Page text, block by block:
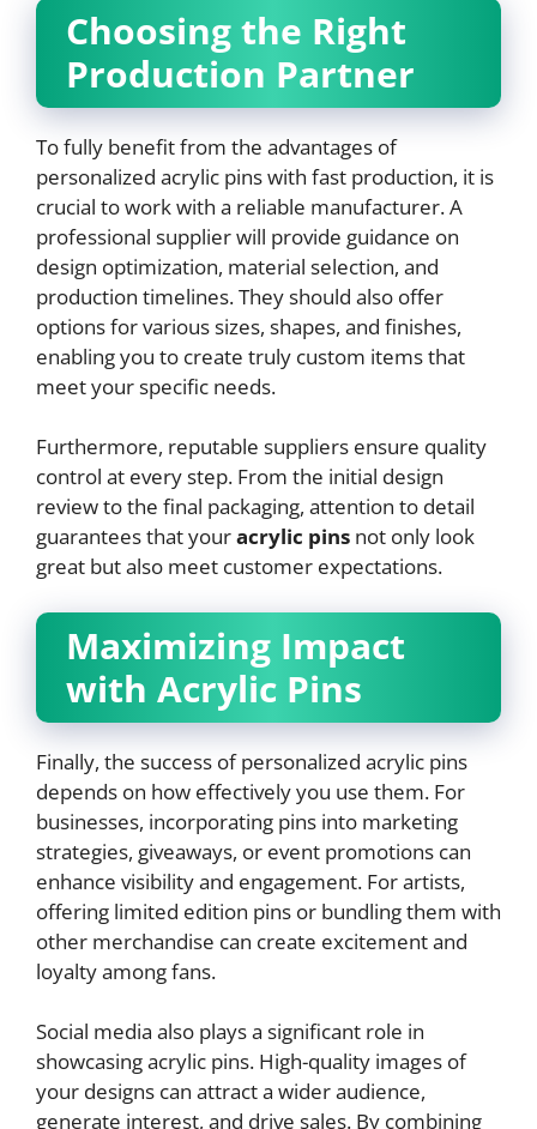
Choosing the Right
Production Partner
To fully benefit from the advantages of
personalized acrylic pins with fast production, it is
crucial to work with a reliable manufacturer. A
professional supplier will provide guidance on
design optimization, material selection, and
production timelines. They should also offer
options for various sizes, shapes, and finishes,
enabling you to create truly custom items that
meet your specific needs.
Furthermore, reputable suppliers ensure quality
control at every step. From the initial design
review to the final packaging, attention to detail
guarantees that youracrylic pins not only look
great but also meet customer expectations.
Maximizing Impact
with Acrylic Pins
Finally, the success of personalized acrylic pins
depends on how effectively you use them. For
businesses, incorporating pins into marketing
strategies, giveaways, or event promotions can
enhance visibility and engagement. For artists,
offering limited edition pins or bundling them with
other merchandise can create excitement and
loyalty among fans.
Social media also plays a significant role in
showcasing acrylic pins. High-quality images of
your designs can attract a wider audience,
generate interest, and drive sales. By combining